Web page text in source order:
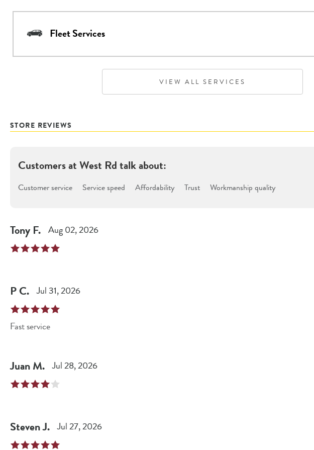
Fleet Services
VIEW ALL SERVICES
STORE REVIEWS
Customers atWest Rdtalk about:
Customer service Service speed Affordability Trust Workmanship quality
Tony F. Aug 02, 2026
PC. Jul 31, 2026
Fast service
JuanM. Jul 28, 2026
StevenJ. Jul 27, 2026